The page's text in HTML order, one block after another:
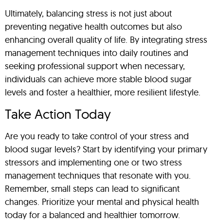
Ultimately, balancing stress is not just about
preventing negative health outcomes but also
enhancing overall quality of life. By integrating stress
management techniques into daily routines and
seeking professional support when necessary,
individuals can achieve more stable blood sugar
levels and foster a healthier, more resilient lifestyle.
Take Action Today
Are you ready to take control of your stress and
blood sugar levels? Start by identifying your primary
stressors and implementing one or two stress
management techniques that resonate with you.
Remember, small steps can lead to significant
changes. Prioritize your mental and physical health
today for a balanced and healthier tomorrow.